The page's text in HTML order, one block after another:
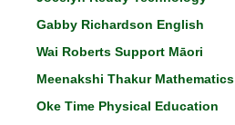
Gabby Richardson English
Wai Roberts Support Māori
Meenakshi Thakur Mathematics
Oke Time Physical Education